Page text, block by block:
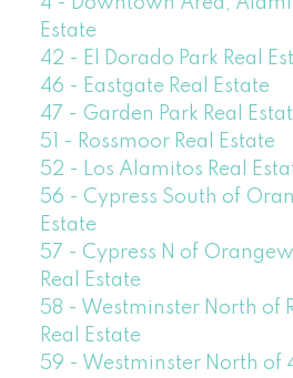
Estate
42 - El Dorado Park Real
46 - Eastgate Real Estate
47 - Garden Park Real
51 - Rossmoor Real Estate
52 - Los Alamitos Real
56 - Cypress South of
Estate
57 - Cypress N of
Real Estate
58 - Westminster North of
Real Estate
59 - Westminster North of